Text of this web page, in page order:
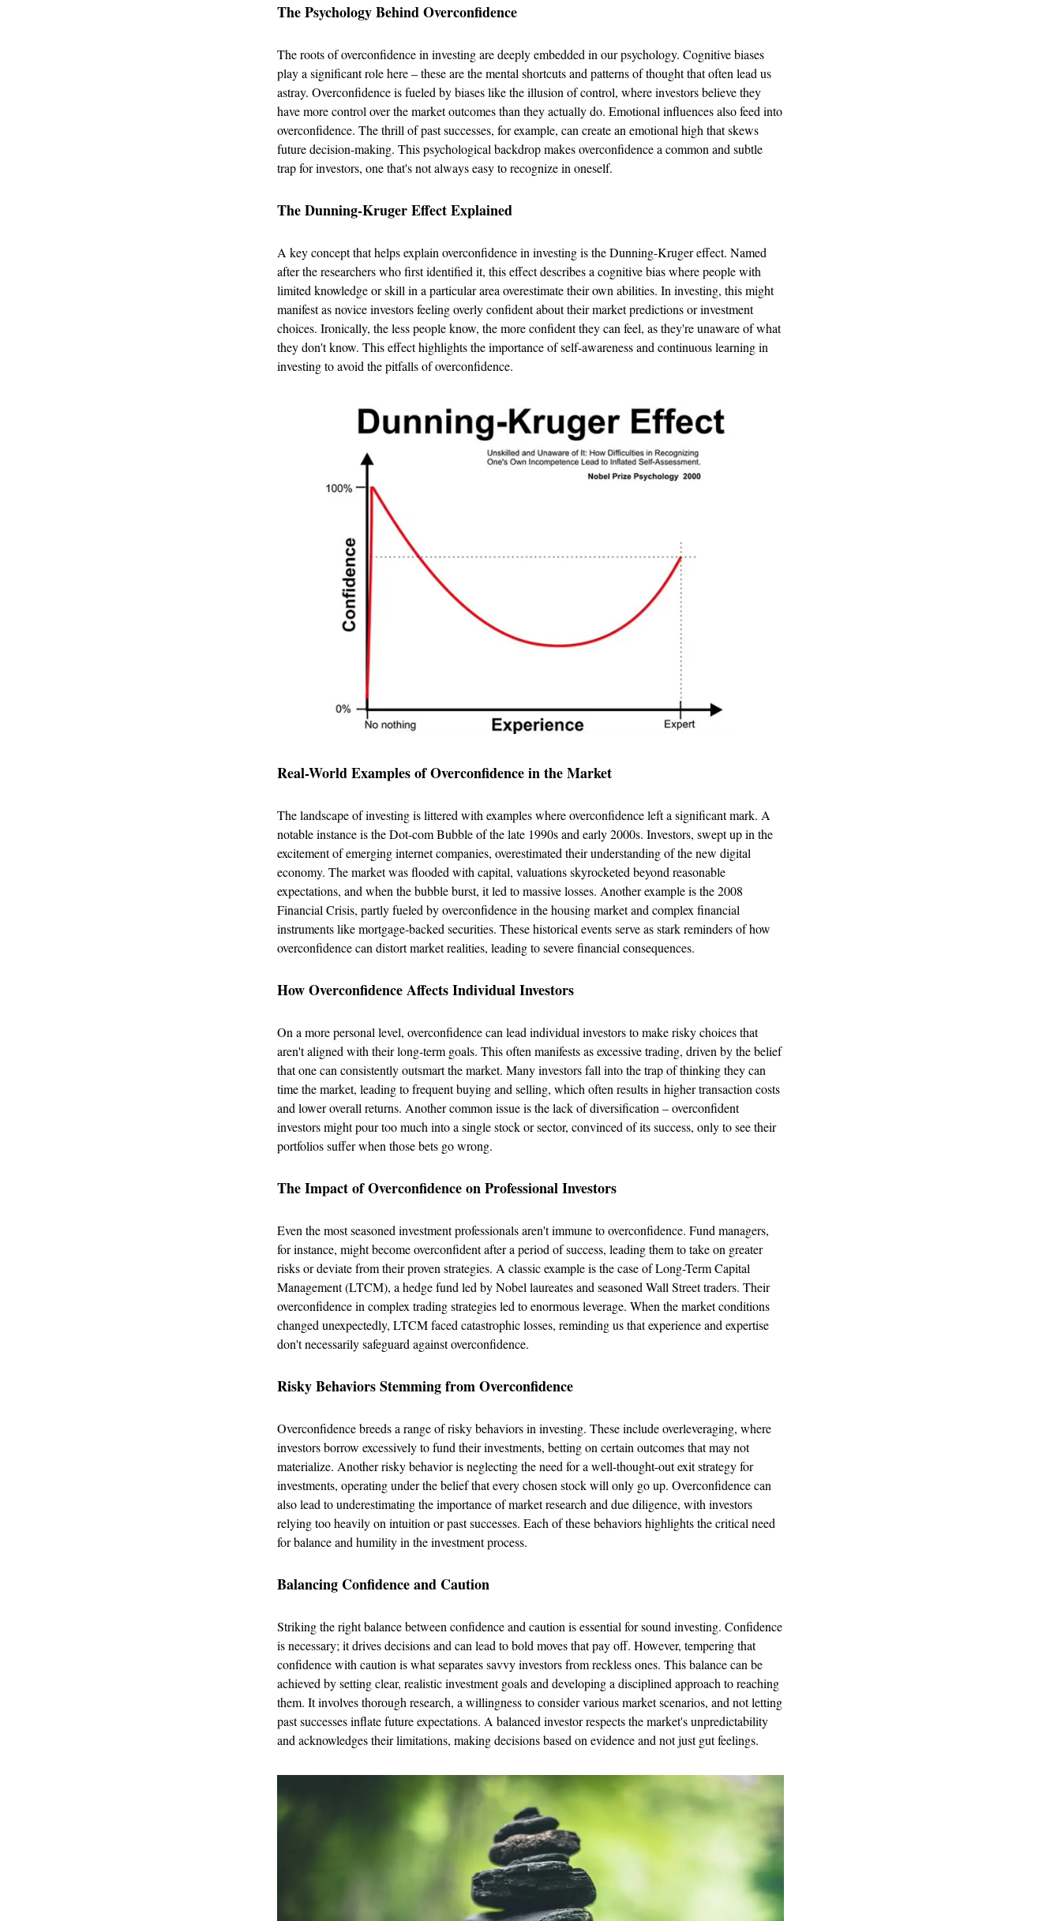
The Psychology Behind Overconfidence
The roots of overconfidence in investing are deeply embedded in our psychology. Cognitive biases
play a significant role here – these are the mental shortcuts and patterns of thought that often lead us
astray. Overconfidence is fueled by biases like the illusion of control, where investors believe they
have more control over the market outcomes than they actually do. Emotional influences also feed into
overconfidence. The thrill of past successes, for example, can create an emotional high that skews
future decision-making. This psychological backdrop makes overconfidence a common and subtle
trap for investors, one that's not always easy to recognize in oneself.
The Dunning-Kruger Effect Explained
A key concept that helps explain overconfidence in investing is the Dunning-Kruger effect. Named
after the researchers who first identified it, this effect describes a cognitive bias where people with
limited knowledge or skill in a particular area overestimate their own abilities. In investing, this might
manifest as novice investors feeling overly confident about their market predictions or investment
choices. Ironically, the less people know, the more confident they can feel, as they're unaware of what
they don't know. This effect highlights the importance of self-awareness and continuous learning in
investing to avoid the pitfalls of overconfidence.
Real-World Examples of Overconfidence in the Market
The landscape of investing is littered with examples where overconfidence left a significant mark. A
notable instance is the Dot-com Bubble of the late 1990s and early 2000s. Investors, swept up in the
excitement of emerging internet companies, overestimated their understanding of the new digital
economy. The market was flooded with capital, valuations skyrocketed beyond reasonable
expectations, and when the bubble burst, it led to massive losses. Another example is the 2008
Financial Crisis, partly fueled by overconfidence in the housing market and complex financial
instruments like mortgage-backed securities. These historical events serve as stark reminders of how
overconfidence can distort market realities, leading to severe financial consequences.
How Overconfidence Affects Individual Investors
On a more personal level, overconfidence can lead individual investors to make risky choices that
aren't aligned with their long-term goals. This often manifests as excessive trading, driven by the belief
that one can consistently outsmart the market. Many investors fall into the trap of thinking they can
time the market, leading to frequent buying and selling, which often results in higher transaction costs
and lower overall returns. Another common issue is the lack of diversification – overconfident
investors might pour too much into a single stock or sector, convinced of its success, only to see their
portfolios suffer when those bets go wrong.
The Impact of Overconfidence on Professional Investors
Even the most seasoned investment professionals aren't immune to overconfidence. Fund managers,
for instance, might become overconfident after a period of success, leading them to take on greater
risks or deviate from their proven strategies. A classic example is the case of Long-Term Capital
Management (LTCM), a hedge fund led by Nobel laureates and seasoned Wall Street traders. Their
overconfidence in complex trading strategies led to enormous leverage. When the market conditions
changed unexpectedly, LTCM faced catastrophic losses, reminding us that experience and expertise
don't necessarily safeguard against overconfidence.
Risky Behaviors Stemming from Overconfidence
Overconfidence breeds a range of risky behaviors in investing. These include overleveraging, where
investors borrow excessively to fund their investments, betting on certain outcomes that may not
materialize. Another risky behavior is neglecting the need for a well-thought-out exit strategy for
investments, operating under the belief that every chosen stock will only go up. Overconfidence can
also lead to underestimating the importance of market research and due diligence, with investors
relying too heavily on intuition or past successes. Each of these behaviors highlights the critical need
for balance and humility in the investment process.
Balancing Confidence and Caution
Striking the right balance between confidence and caution is essential for sound investing. Confidence
is necessary; it drives decisions and can lead to bold moves that pay off. However, tempering that
confidence with caution is what separates savvy investors from reckless ones. This balance can be
achieved by setting clear, realistic investment goals and developing a disciplined approach to reaching
them. It involves thorough research, a willingness to consider various market scenarios, and not letting
past successes inflate future expectations. A balanced investor respects the market's unpredictability
and acknowledges their limitations, making decisions based on evidence and not just gut feelings.